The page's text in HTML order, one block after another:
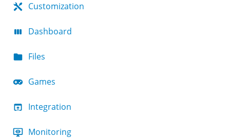
Customization
Dashboard
Files
Games
Integration
Monitoring